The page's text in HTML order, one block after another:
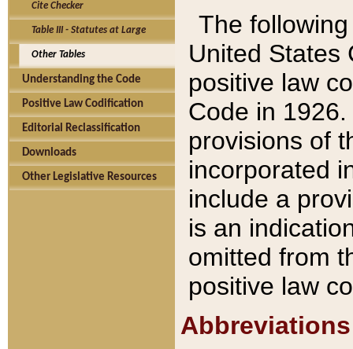
Cite Checker
Table III - Statutes at Large
Other Tables
Understanding the Code
Positive Law Codification
Editorial Reclassification
Downloads
Other Legislative Resources
The
United States
positive law
Code in
provisions of
incorporated
include a
is an
omitted from
positive law
Abbreviations